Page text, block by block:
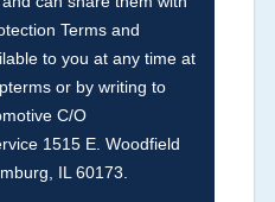
summarizes vehicle
an accident or
such as point of
deployed if provided.
reported accidents,
Terms and
to you at any time at
or by writing to
C/O
1515 E. Woodfield
IL 60173.